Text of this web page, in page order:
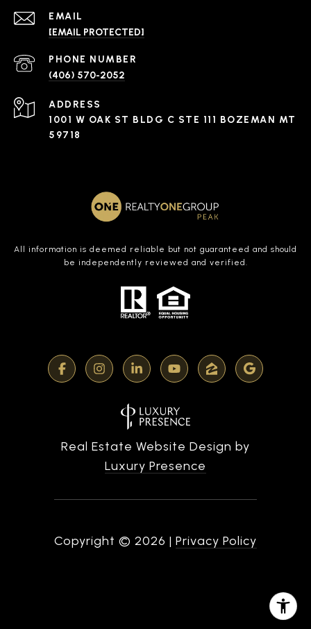
EMAIL
[EMAIL PROTECTED]
PHONE NUMBER
(406) 570-2052
ADDRESS
1001 W OAK ST BLDG C STE 111 BOZEMAN MT
59718
All information is deemed reliable but not guaranteed and should
be independently reviewed and verified.
Real Estate Website Design by
Luxury Presence
Copyright © 2026 | Privacy Policy